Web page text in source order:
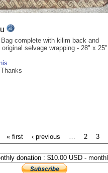
complete with kilim back and
selvage wrapping - 28" x
« first ‹ previous 2 3